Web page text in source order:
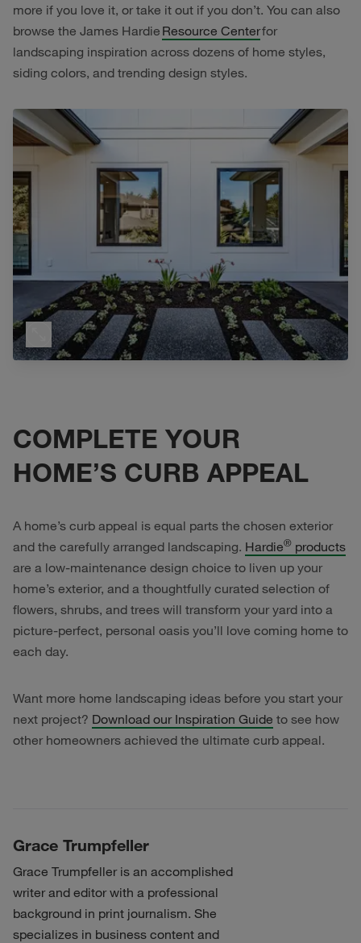
more if you love it, or take it out if you don’t. You can also
browse the James Hardie Resource Centerfor
landscaping inspiration across dozens of home styles,
siding colors, and trending design styles.
COMPLETE YOUR
HOME’S CURB APPEAL
A home’s curb appeal is equal parts the chosen exterior
and the carefully arranged landscaping. Hardie® products
are a low-maintenance design choice to liven up your
home’s exterior, and a thoughtfully curated selection of
flowers, shrubs, and trees will transform your yard into a
picture-perfect, personal oasis you’ll love coming home to
each day.
Want more home landscaping ideas before you start your
next project? Download our Inspiration Guide to see how
other homeowners achieved the ultimate curb appeal.
Grace Trumpfeller
Grace Trumpfeller is an accomplished
writer and editor with a professional
background in print journalism. She
specializes in business content and